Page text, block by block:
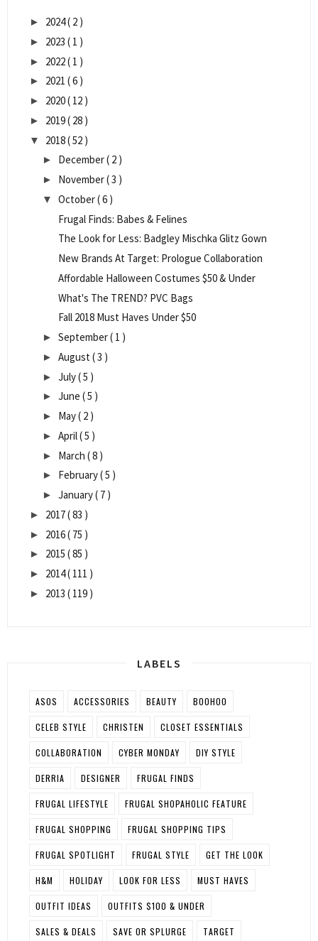
► 2024( 2 )
► 2023 ( 1 )
► 2022( 1 )
► 2021 ( 6 )
► 2020( 12 )
► 2019( 28 )
▼ 2018( 52 )
► December( 2 )
► November( 3 )
▼ October( 6 )
Frugal Finds: Babes & Felines
The Look for Less: Badgley Mischka Glitz Gown
New Brands At Target: Prologue Collaboration
Affordable Halloween Costumes $50 & Under
What's The TREND? PVC Bags
Fall 2018 Must Haves Under $50
► September( 1 )
► August( 3 )
► July( 5 )
► June ( 5 )
► May( 2 )
► April( 5 )
► March ( 8 )
► February( 5 )
► January( 7 )
► 2017( 83 )
► 2016( 75 )
► 2015 ( 85 )
► 2014( 111 )
► 2013 ( 119 )
LABELS
ASOS ACCESSORIES BEAUTY BOOHOO
CELEB STYLE CHRISTEN CLOSET ESSENTIALS
COLLABORATION CYBER MONDAY DIY STYLE
DERRIA DESIGNER FRUGAL FINDS
FRUGAL LIFESTYLE FRUGAL SHOPAHOLIC FEATURE
FRUGAL SHOPPING FRUGAL SHOPPING TIPS
FRUGAL SPOTLIGHT FRUGAL STYLE GET THE LOOK
H&M HOLIDAY LOOK FOR LESS MUST HAVES
OUTFIT IDEAS OUTFITS $100 & UNDER
SALES & DEALS SAVE OR SPLURGE TARGET